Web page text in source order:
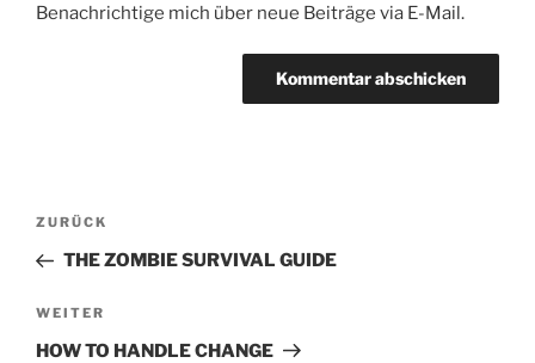
Benachrichtige mich über neue Beiträge via E-Mail.
Beitragsnavigation
Vorheriger
Beitrag
ZURÜCK
THE ZOMBIE SURVIVAL GUIDE
Nächster
Beitrag
WEITER
HOW TO HANDLE CHANGE